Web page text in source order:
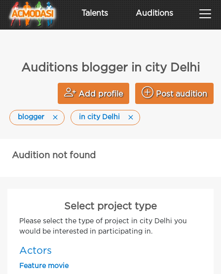
Talents Auditions
Auditions blogger in city Delhi
Add profile Post audition
blogger in city Delhi
Audition not found
Select project type
Please select the type of project in city Delhi you
would be interested in participating in.
Actors
Feature movie